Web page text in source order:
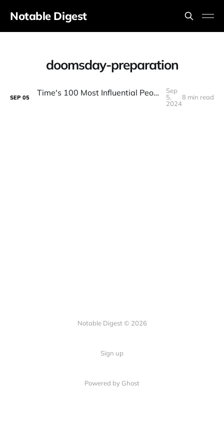
Notable Digest
doomsday-preparation
SEP 05 Time's 100 Most Influential People in AI Discussion LIVE
Sep
5,
2024
8 min read
Notable Digest © 2026
Sign up
Powered by Ghost